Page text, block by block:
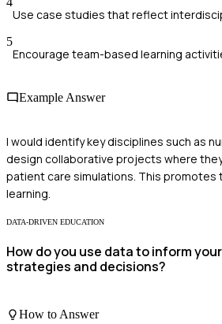
Use case studies that reflect
5
Encourage team-based learning
Example Answer
I would identify key disciplines such as
design collaborative projects where
patient care simulations. This promotes
learning.
DATA-DRIVEN EDUCATION
How do you use data to inform
strategies and decisions?
How to Answer